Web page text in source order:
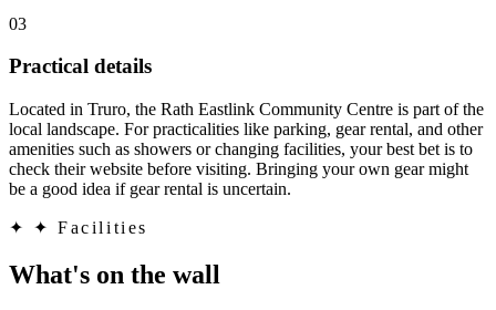
03
Practical details
Located in Truro, the Rath Eastlink Community Centre is part of the
local landscape. For practicalities like parking, gear rental, and other
amenities such as showers or changing facilities, your best bet is to
check their website before visiting. Bringing your own gear might
be a good idea if gear rental is uncertain.
✦ ✦ Facilities
What's on the wall